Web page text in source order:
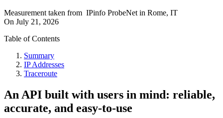
Measurement taken from IPinfo ProbeNet in Rome, IT
On July 21, 2026
Table of Contents
Summary
IP Addresses
Traceroute
An API built with users in mind: reliable,
accurate, and easy-to-use